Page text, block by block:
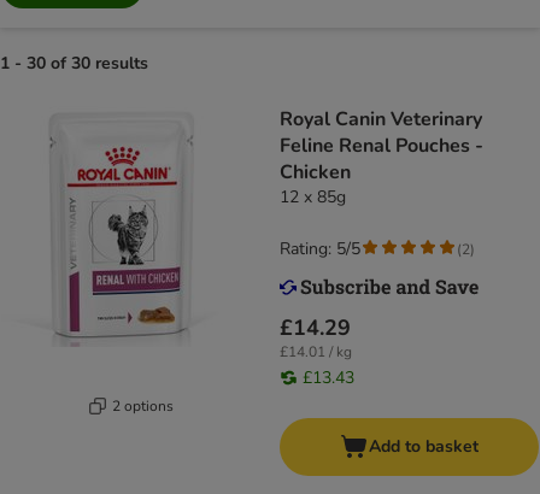
1 - 30 of 30 results
2 options
Royal Canin Veterinary
Feline Renal Pouches -
Chicken
12 x 85g
£14.29
£14.01 / kg
£13.43
Rating: 5/5 (2)
Add to basket